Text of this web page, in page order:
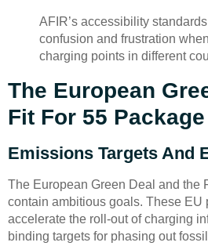
AFIR’s accessibility
confusion and frustration
charging points in different
The European
Fit For 55 Package
Emissions Targets And
The European Green Deal and the
contain ambitious goals. These EU
accelerate the roll-out of charging
binding targets for phasing out